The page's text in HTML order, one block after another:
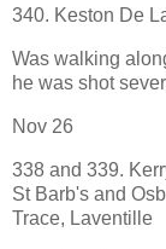
340. Keston De
Was walking
he was shot
Nov 26
338 and 339.
St Barb's and
Trace, Laventille